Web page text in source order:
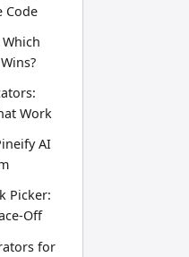
Code
Work
AI
Picker:
Off
for